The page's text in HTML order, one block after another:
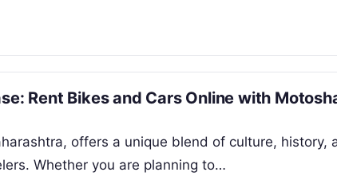
Rent Bikes and Cars Online with
offers a unique blend of culture, history,
Whether you are planning to…